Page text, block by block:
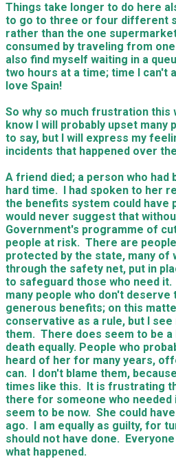
Things take longer to do here
to go to three or four different
rather than the one
consumed by traveling from
also find myself waiting in a
two hours at a time; time I can't
love Spain!
So why so much frustration this
know I will probably upset many
to say, but I will express my
incidents that happened over
A friend died; a person who had
hard time. I had spoken to her
the benefits system could have
would never suggest that
Government's programme of
people at risk. There are
protected by the state, many of
through the safety net, put in
to safeguard those who need
many people who don't
generous benefits; on this
conservative as a rule, but I
them. There does seem to be
death equally. People who
heard of her for many years,
can. I don't blame them,
times like this. It is frustrating
there for someone who needed
seem to be now. She could
ago. I am equally as guilty, for
should not have done.
what happened.